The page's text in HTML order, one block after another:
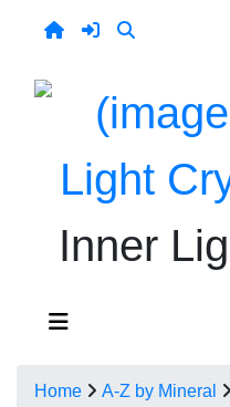
Inner
Home A-Z by Mineral